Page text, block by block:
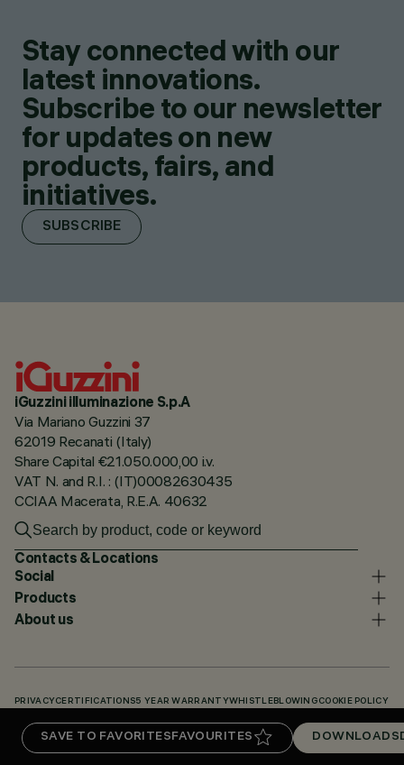
SAVE TO FAVORITESFAVOURITES DOWNLOADS
Stay connected with our
latest innovations.
Subscribe to our newsletter
for updates on new
products, fairs, and
initiatives.
SUBSCRIBE
iGuzzini illuminazione S.p.A
Via Mariano Guzzini 37
62019 Recanati (Italy)
Share Capital €21.050.000,00 i.v.
VAT N. and R.I. : (IT)00082630435
CCIAA Macerata, R.E.A. 40632
Contacts & Locations
Social
Products
About us
PRIVACY CERTIFICATIONS5 YEAR WARRANTYWHISTLEBLOWING COOKIE POLICY
DOWNLOADS